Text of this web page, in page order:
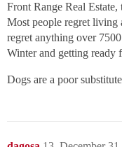
Front Range Real
Most people regret living
regret anything over
Winter and getting
Dogs are a poor